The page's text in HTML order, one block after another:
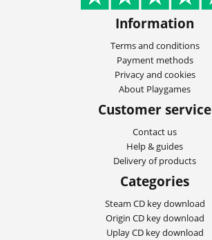
Information
Terms and conditions
Payment methods
Privacy and cookies
About Playgames
Customer service
Contact us
Help & guides
Delivery of products
Categories
Steam CD key download
Origin CD key download
Uplay CD key download